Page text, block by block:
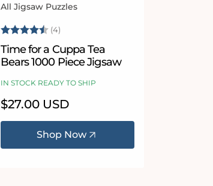
Vendor:
All Jigsaw Puzzles
Rating: (4)
Time for a Cuppa Tea
Bears 1000 Piece Jigsaw
IN STOCK READY TO SHIP
Regular
price
$27.00 USD
Shop Now